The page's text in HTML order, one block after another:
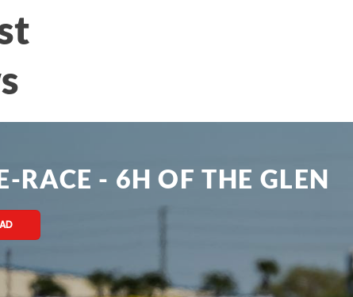
RACE - 6H OF THE GLEN